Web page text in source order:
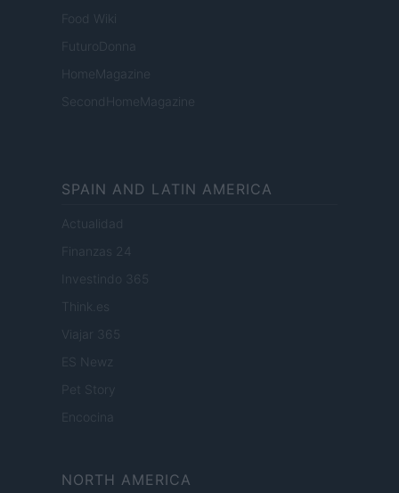
Food Wiki
FuturoDonna
HomeMagazine
SecondHomeMagazine
SPAIN AND LATIN AMERICA
Actualidad
Finanzas 24
Investindo 365
Think.es
Viajar 365
ES Newz
Pet Story
Encocina
NORTH AMERICA